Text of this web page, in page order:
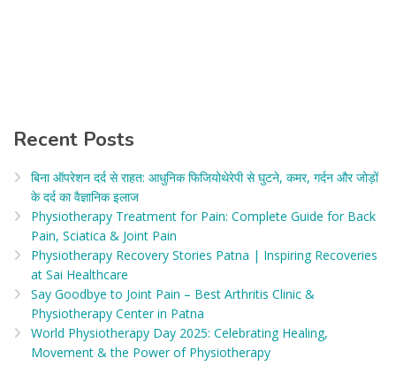
Recent Posts
बिना ऑपरेशन दर्द से राहत: आधुनिक फिजियोथेरेपी से घुटने, कमर, गर्दन और जोड़ों
के दर्द का वैज्ञानिक इलाज​
Physiotherapy Treatment for Pain: Complete Guide for Back
Pain, Sciatica & Joint Pain
Physiotherapy Recovery Stories Patna | Inspiring Recoveries
at Sai Healthcare
Say Goodbye to Joint Pain – Best Arthritis Clinic &
Physiotherapy Center in Patna
World Physiotherapy Day 2025: Celebrating Healing,
Movement & the Power of Physiotherapy